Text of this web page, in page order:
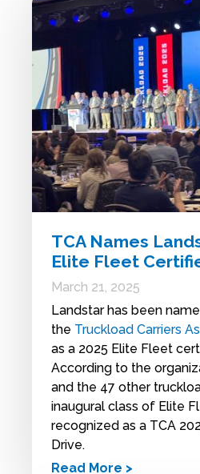
TCA Names
Elite Fleet
March 21, 2025
Landstar has been
the Truckload Carriers
as a 2025 Elite Fleet
According to the
and the 47 other
inaugural class of Elite
recognized as a TCA
Drive.
Read More >